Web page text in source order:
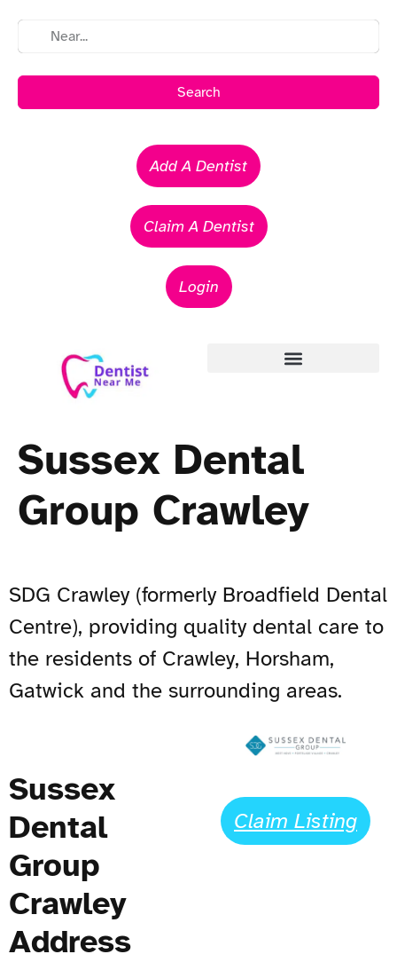
Search
Add A Dentist
Claim A Dentist
Login
Sussex Dental
Group Crawley
SDG Crawley (formerly Broadfield Dental
Centre), providing quality dental care to
the residents of Crawley, Horsham,
Gatwick and the surrounding areas.
Sussex
Dental
Group
Crawley
Address
Claim Listing